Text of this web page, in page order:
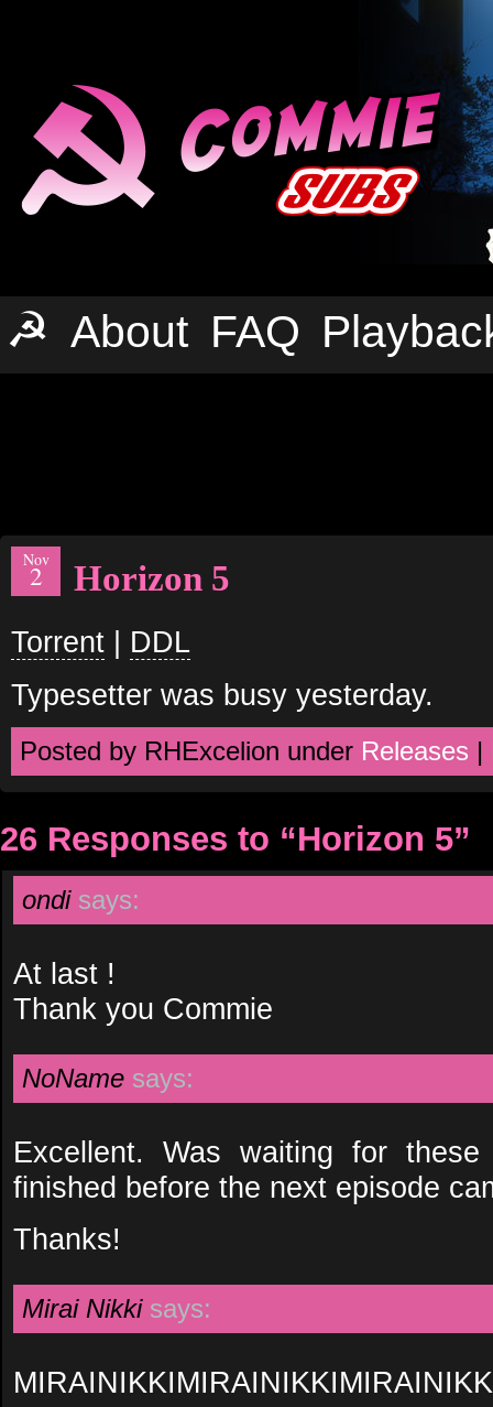
☭ About FAQ
Nov
2 Horizon 5
Torrent | DDL
Typesetter was busy yesterday.
Posted by RHExcelion under Releases |
26 Responses to “Horizon 5”
ondi says:
At last !
Thank you Commie
NoName says:
Excellent. Was waiting for
finished before the next episode
Thanks!
Mirai Nikki says: